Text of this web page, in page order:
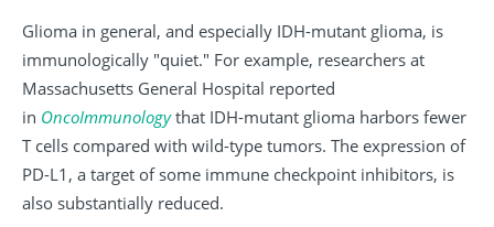
Glioma in general, and especially IDH-mutant glioma, is
immunologically "quiet." For example, researchers at
Massachusetts General Hospital reported
in OncoImmunology that IDH-mutant glioma harbors fewer
T cells compared with wild-type tumors. The expression of
PD-L1, a target of some immune checkpoint inhibitors, is
also substantially reduced.